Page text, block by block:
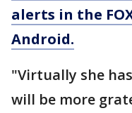
alerts in the
Android.
"Virtually she
will be more